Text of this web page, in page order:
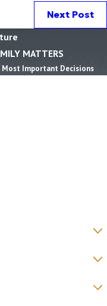
Next Post
MATTERS
Most Important Decisions